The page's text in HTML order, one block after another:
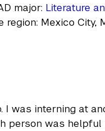
major: Literature
region: Mexico City,
was interning at
person was